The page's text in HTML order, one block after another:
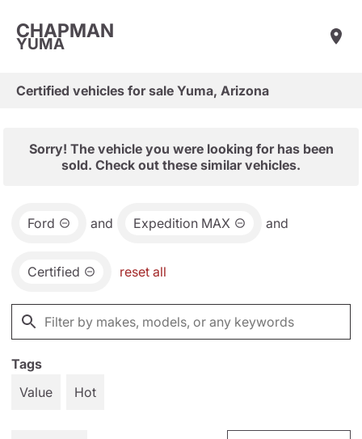
CHAPMAN
YUMA
Certified vehicles for sale Yuma, Arizona
Sorry! The vehicle you were looking for has been
sold. Check out these similar vehicles.
Ford and Expedition MAX and
Certified reset all
Tags
Value
Hot